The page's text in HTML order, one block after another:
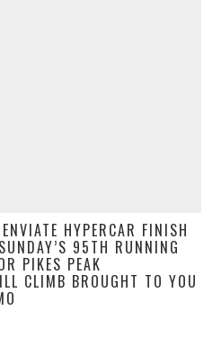
HYPERCAR FINISH
95TH RUNNING
PIKES PEAK
CLIMB BROUGHT TO YOU